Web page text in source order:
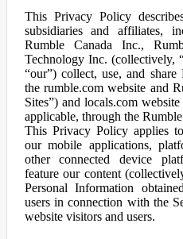
This Privacy Policy
subsidiaries and affiliates,
Rumble Canada Inc.,
Technology Inc. (collectively,
“our”) collect, use, and
the rumble.com website and
Sites”) and locals.com
applicable, through the
This Privacy Policy applies
our mobile applications,
other connected device
feature our content
Personal Information
users in connection with the
website visitors and users.